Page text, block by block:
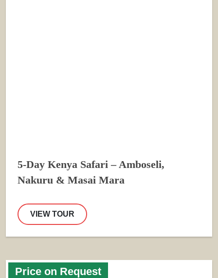
5-Day Kenya Safari – Amboseli,
Nakuru & Masai Mara
VIEW TOUR
Price on Request